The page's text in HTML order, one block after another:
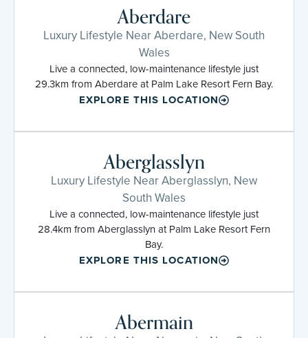
Aberdare
Luxury Lifestyle Near Aberdare, New South
Wales
Live a connected, low-maintenance lifestyle just
29.3km from Aberdare at Palm Lake Resort Fern Bay.
EXPLORE THIS LOCATION
Aberglasslyn
Luxury Lifestyle Near Aberglasslyn, New
South Wales
Live a connected, low-maintenance lifestyle just
28.4km from Aberglasslyn at Palm Lake Resort Fern
Bay.
EXPLORE THIS LOCATION
Abermain